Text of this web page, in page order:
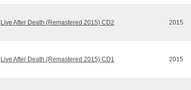
Live After Death (Remastered 2015) CD2 2015
Live After Death (Remastered 2015) CD1 2015